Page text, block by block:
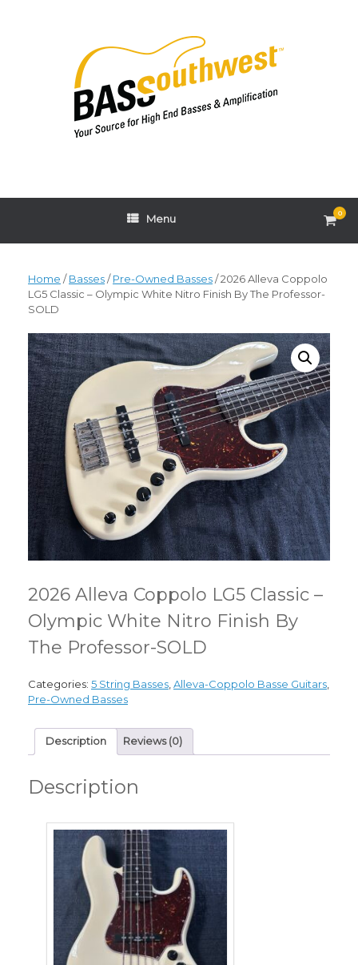
Menu
View
cart
0
Home /Basses/Pre-Owned Basses/ 2026 Alleva Coppolo
LG5 Classic – Olympic White Nitro Finish By The Professor-
SOLD
2026 Alleva Coppolo LG5 Classic –
Olympic White Nitro Finish By
The Professor-SOLD
Categories: 5 String Basses Alleva-Coppolo Basse Guitars
Pre-Owned Basses
Description Reviews (0)
Description